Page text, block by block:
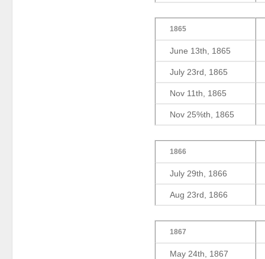
1865
June 13th, 1865
July 23rd, 1865
Nov 11th, 1865
Nov 25%th, 1865
1866
July 29th, 1866
Aug 23rd, 1866
1867
May 24th, 1867